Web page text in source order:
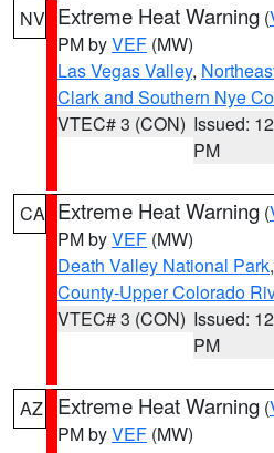
NV Extreme Heat Warning (
PM byVEF (MW)
Las Vegas Valley,
Clark and Southern Nye
VTEC# 3 (CON) Issued:
PM
CA Extreme Heat Warning (
PM byVEF (MW)
Death Valley National Park,
County-Upper Colorado
VTEC# 3 (CON) Issued:
PM
AZ Extreme Heat Warning (
PM byVEF (MW)